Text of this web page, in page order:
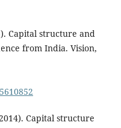
Capital structure and
from India. Vision,
Capital structure